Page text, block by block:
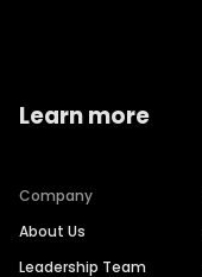
Learn more
Company
About Us
Leadership Team